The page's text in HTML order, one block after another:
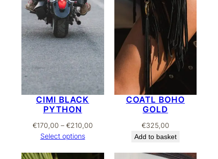
CIMI BLACK
PYTHON
€170,00 – €210,00Price
Select options
COATL BOHO
GOLD
€325,00
Add to basket